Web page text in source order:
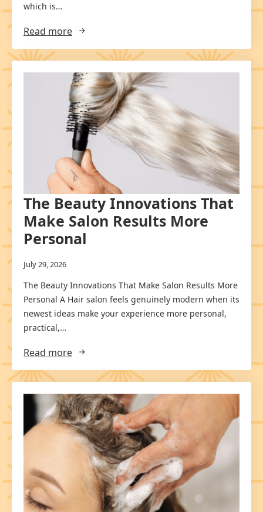
which is…
Read more
The Beauty Innovations That
Make Salon Results More
Personal
July 29, 2026
The Beauty Innovations That Make Salon Results More
Personal A Hair salon feels genuinely modern when its
newest ideas make your experience more personal,
practical,…
Read more